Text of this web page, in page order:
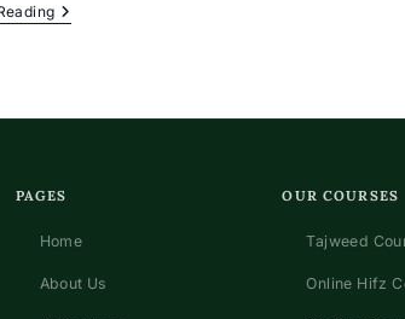
Best
UK
PAGES
Home
About Us
OUR COURSES
Tajweed
Online Hifz